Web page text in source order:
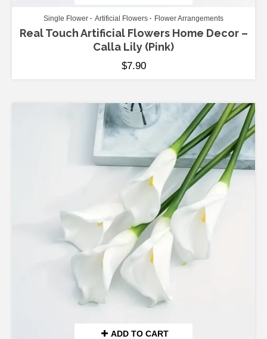
Single Flower Artificial Flowers Flower Arrangements
Real Touch Artificial Flowers Home Decor –
Calla Lily (Pink)
$7.90
ADD TO CART